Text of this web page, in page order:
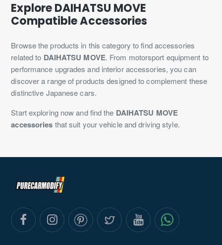
Explore DAIHATSU MOVE
Compatible Accessories
Browse the products in this category to find accessories
related to DAIHATSU MOVE. From motorsport equipment to
performance upgrades and interior accessories, you can
discover a range of products designed to complement these
distinctive Japanese cars.
Start exploring now and find the DAIHATSU MOVE
accessories that suit your vehicle and driving style.